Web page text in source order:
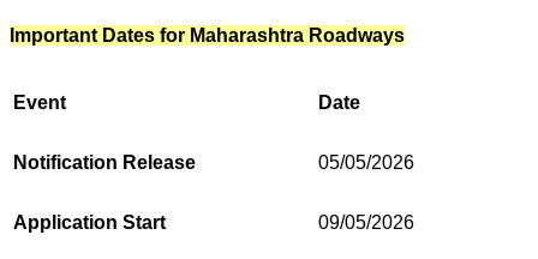
Important Dates for Maharashtra Roadways
Event Date
Notification Release 05/05/2026
Application Start 09/05/2026